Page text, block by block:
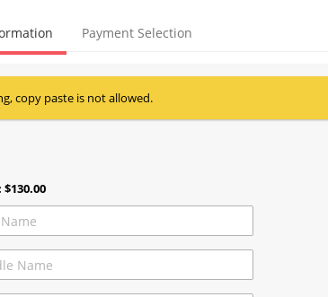
Payment Selection
copy paste is not allowed.